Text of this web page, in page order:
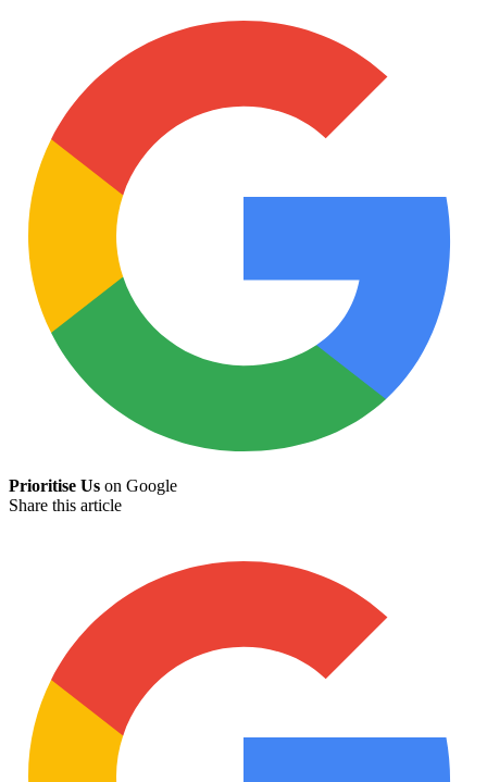
Prioritise Us on Google
Share this article